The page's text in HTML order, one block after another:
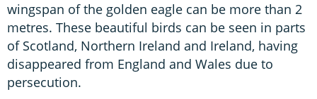
wingspan of the golden eagle can be more than 2
metres. These beautiful birds can be seen in parts
of Scotland, Northern Ireland and Ireland, having
disappeared from England and Wales due to
persecution.